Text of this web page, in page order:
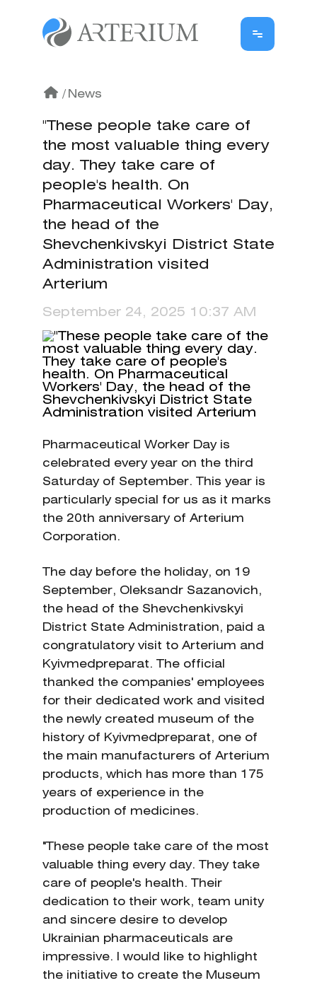
/ News
"These people take care of
the most valuable thing every
day. They take care of
people's health. On
Pharmaceutical Workers' Day,
the head of the
Shevchenkivskyi District State
Administration visited
Arterium
September 24, 2025 10:37 AM
Pharmaceutical Worker Day is
celebrated every year on the third
Saturday of September. This year is
particularly special for us as it marks
the 20th anniversary of Arterium
Corporation.
The day before the holiday, on 19
September, Oleksandr Sazanovich,
the head of the Shevchenkivskyi
District State Administration, paid a
congratulatory visit to Arterium and
Kyivmedpreparat. The official
thanked the companies' employees
for their dedicated work and visited
the newly created museum of the
history of Kyivmedpreparat, one of
the main manufacturers of Arterium
products, which has more than 175
years of experience in the
production of medicines.
"These people take care of the most
valuable thing every day. They take
care of people's health. Their
dedication to their work, team unity
and sincere desire to develop
Ukrainian pharmaceuticals are
impressive. I would like to highlight
the initiative to create the Museum